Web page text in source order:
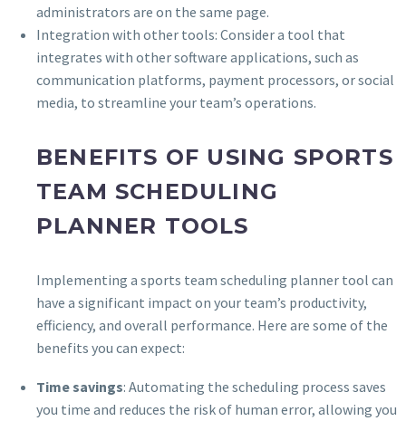
administrators are on the same page.
Integration with other tools: Consider a tool that
integrates with other software applications, such as
communication platforms, payment processors, or social
media, to streamline your team’s operations.
BENEFITS OF USING SPORTS
TEAM SCHEDULING
PLANNER TOOLS
Implementing a sports team scheduling planner tool can
have a significant impact on your team’s productivity,
efficiency, and overall performance. Here are some of the
benefits you can expect:
Time savings: Automating the scheduling process saves
you time and reduces the risk of human error, allowing you